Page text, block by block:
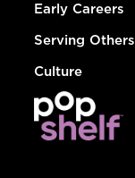
Early Careers
Serving Others
Culture